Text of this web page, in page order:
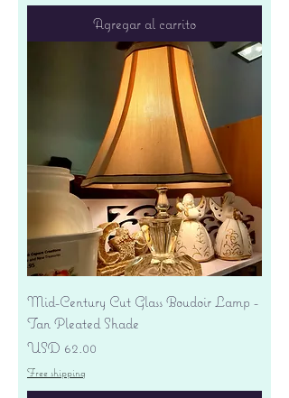
Agregar al carrito
Mid-Century Cut Glass Boudoir Lamp -
Tan Pleated Shade
Precio
USD 62.00
Free shipping